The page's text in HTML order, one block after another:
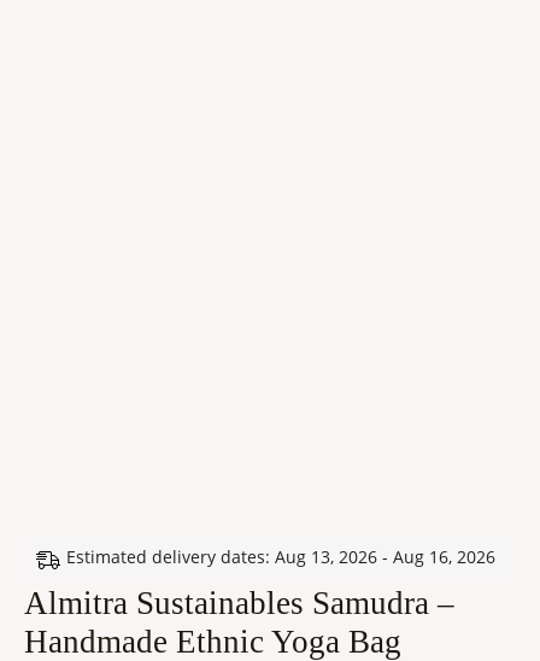
Estimated delivery dates: Aug 13, 2026 - Aug 16, 2026
Almitra Sustainables Samudra –
Handmade Ethnic Yoga Bag